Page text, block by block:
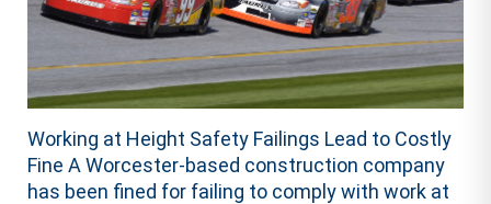
Working at Height Safety Failings Lead to Costly
Fine A Worcester-based construction company
has been fined for failing to comply with work at